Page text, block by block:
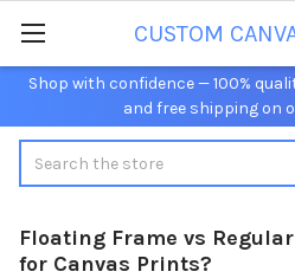
Shop with confidence — 100%
and free shipping on
CUSTOM
Floating Frame vs
for Canvas Prints?